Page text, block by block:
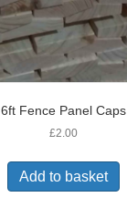
6ft Fence Panel Caps
£2.00
Add to basket